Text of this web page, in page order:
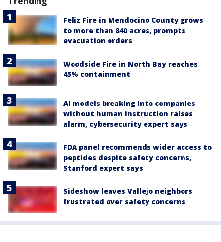
Feliz Fire in Mendocino County grows
to more than 840 acres, prompts
evacuation orders
Woodside Fire in North Bay reaches
45% containment
AI models breaking into companies
without human instruction raises
alarm, cybersecurity expert says
FDA panel recommends wider access to
peptides despite safety concerns,
Stanford expert says
Sideshow leaves Vallejo neighbors
frustrated over safety concerns